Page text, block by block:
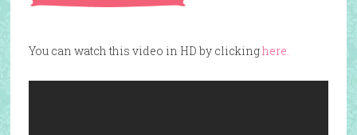
You can watch this video in HD by clickinghere.